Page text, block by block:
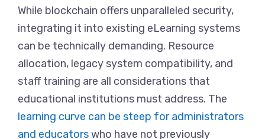
While blockchain offers unparalleled security,
integrating it into existing eLearning systems
can be technically demanding. Resource
allocation, legacy system compatibility, and
staff training are all considerations that
educational institutions must address. The
learning curve can be steep for administrators
and educatorswho have not previously